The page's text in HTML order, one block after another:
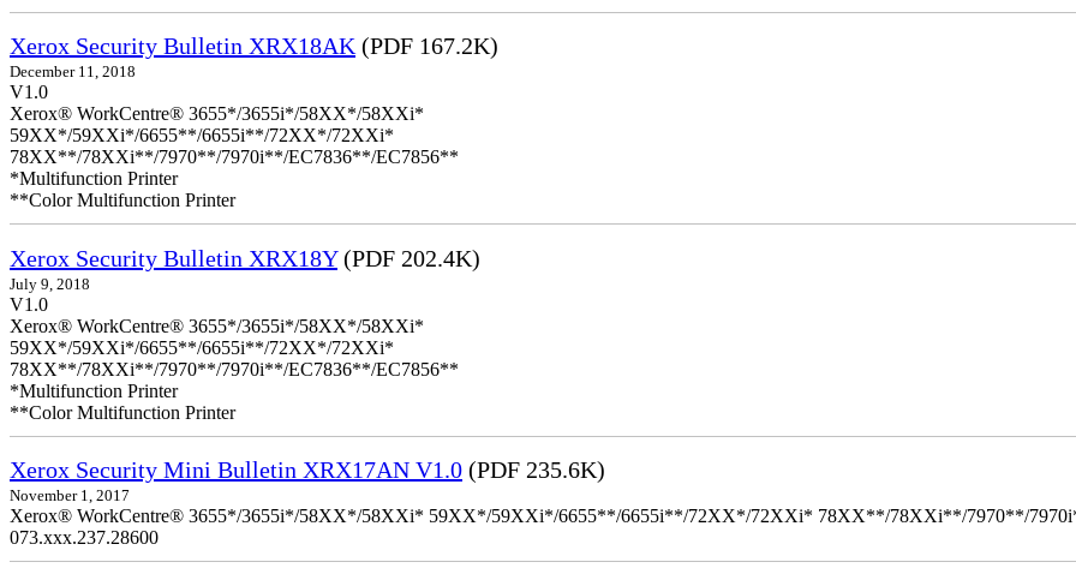
Xerox Security Bulletin XRX18AK (PDF 167.2K)
December 11, 2018
V1.0
Xerox® WorkCentre® 3655*/3655i*/58XX*/58XXi*
59XX*/59XXi*/6655**/6655i**/72XX*/72XXi*
78XX**/78XXi**/7970**/7970i**/EC7836**/EC7856**
*Multifunction Printer
**Color Multifunction Printer
Xerox Security Bulletin XRX18Y(PDF 202.4K)
July 9, 2018
V1.0
Xerox® WorkCentre® 3655*/3655i*/58XX*/58XXi*
59XX*/59XXi*/6655**/6655i**/72XX*/72XXi*
78XX**/78XXi**/7970**/7970i**/EC7836**/EC7856**
*Multifunction Printer
**Color Multifunction Printer
Xerox Security Mini Bulletin XRX17AN V1.0 (PDF 235.6K)
November 1, 2017
Xerox® WorkCentre® 3655*/3655i*/58XX*/58XXi* 59XX*/59XXi*/6655**/6655i**/72XX*/72XXi* 78XX**/78XXi**/7970**/7970i**
073.xxx.237.28600